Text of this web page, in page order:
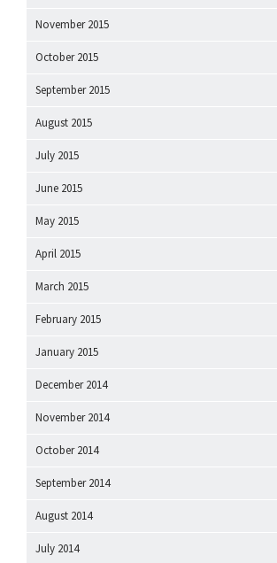
November 2015
October 2015
September 2015
August 2015
July 2015
June 2015
May 2015
April 2015
March 2015
February 2015
January 2015
December 2014
November 2014
October 2014
September 2014
August 2014
July 2014